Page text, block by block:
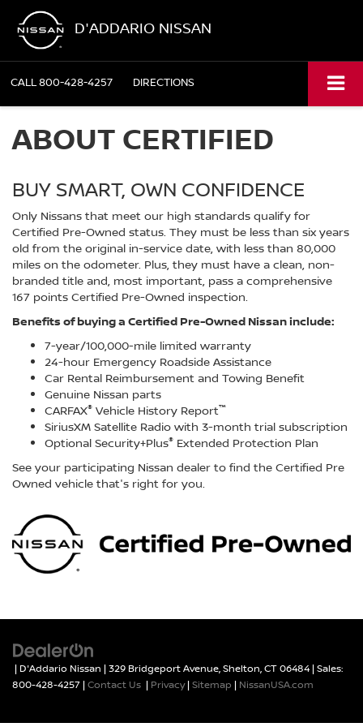
D'ADDARIO NISSAN
CALL800-428-4257 DIRECTIONS
ABOUT CERTIFIED
BUY SMART, OWN CONFIDENCE
Only Nissans that meet our high standards qualify for
Certified Pre-Owned status. They must be less than six years
old from the original in-service date, with less than 80,000
miles on the odometer. Plus, they must have a clean, non-
branded title and, most important, pass a comprehensive
167 points Certified Pre-Owned inspection.
Benefits of buying a Certified Pre-Owned Nissan include:
7-year/100,000-mile limited warranty
24-hour Emergency Roadside Assistance
Car Rental Reimbursement and Towing Benefit
Genuine Nissan parts
CARFAX® Vehicle History Report™
SiriusXM Satellite Radio with 3-month trial subscription
Optional Security+Plus® Extended Protection Plan
See your participating Nissan dealer to find the Certified Pre
Owned vehicle that's right for you.
| D'Addario Nissan |329 Bridgeport Avenue,Shelton,CT06484 | Sales:
800-428-4257 |Contact Us | Privacy|Sitemap | NissanUSA.com